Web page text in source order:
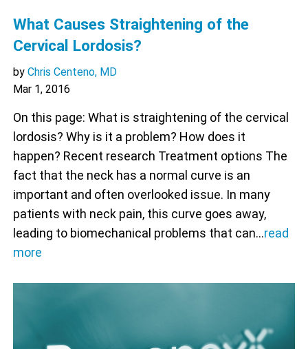
What Causes Straightening of the
Cervical Lordosis?
by Chris Centeno, MD
Mar 1, 2016
On this page: What is straightening of the cervical
lordosis? Why is it a problem? How does it
happen? Recent research Treatment options The
fact that the neck has a normal curve is an
important and often overlooked issue. In many
patients with neck pain, this curve goes away,
leading to biomechanical problems that can…read
more